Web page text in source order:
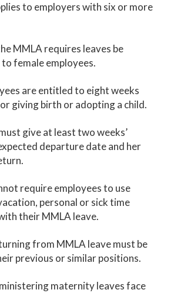
to employers with six or more
MMLA requires leaves be
female employees.
are entitled to eight weeks
giving birth or adopting a child.
give at least two weeks’
departure date and her
require employees to use
personal or sick time
their MMLA leave.
from MMLA leave must be
previous or similar positions.
maternity leaves face